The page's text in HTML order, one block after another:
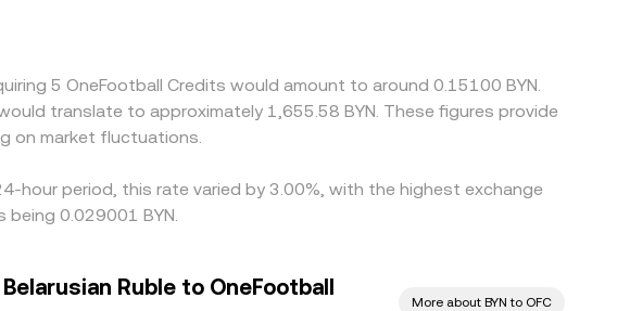
5 OneFootball Credits would amount to around 0.15100 BYN.
translate to approximately 1,655.58 BYN. These figures provide
on market fluctuations.
hour period, this rate varied by 3.00%, with the highest exchange
being 0.029001 BYN.
Ruble to OneFootball
More about BYN to OFC